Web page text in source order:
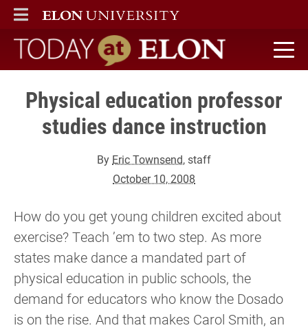
ELON
MAIN MENU
Today at Elon home
Physical education professor
studies dance instruction
By Eric Townsend, staff
October 10, 2008
How do you get young children excited about
exercise? Teach ’em to two step. As more
states make dance a mandated part of
physical education in public schools, the
demand for educators who know the Dosado
is on the rise. And that makes Carol Smith, an